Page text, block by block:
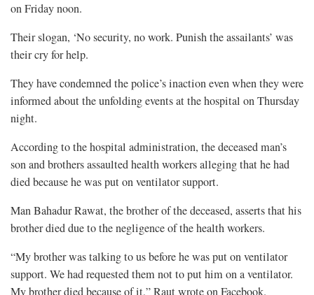
on Friday noon.
Their slogan, ‘No security, no work. Punish the assailants’ was
their cry for help.
They have condemned the police’s inaction even when they were
informed about the unfolding events at the hospital on Thursday
night.
According to the hospital administration, the deceased man’s
son and brothers assaulted health workers alleging that he had
died because he was put on ventilator support.
Man Bahadur Rawat, the brother of the deceased, asserts that his
brother died due to the negligence of the health workers.
“My brother was talking to us before he was put on ventilator
support. We had requested them not to put him on a ventilator.
My brother died because of it,” Raut wrote on Facebook.